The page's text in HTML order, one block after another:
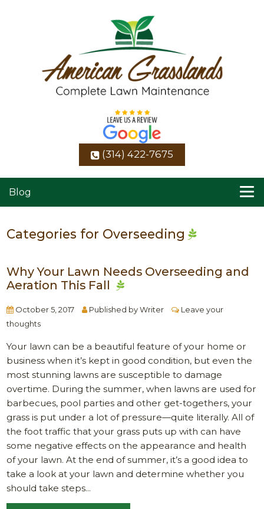
(314) 422-7675
Blog
Categories for Overseeding
Why Your Lawn Needs Overseeding and
Aeration This Fall
October 5, 2017 Published byWriter
Leave your
thoughts
Your lawn can be a beautiful feature of your home or
business when it’s kept in good condition, but even the
most stunning lawns are susceptible to damage
overtime. During the summer, when lawns are used for
barbecues, pool parties and other get-togethers, your
grass is put under a lot of pressure—quite literally. All of
the foot traffic that your grass puts up with can have
some negative effects on the appearance and health
of your lawn. At the end of summer, it’s a good idea to
take a look at your lawn and determine whether you
should take steps...